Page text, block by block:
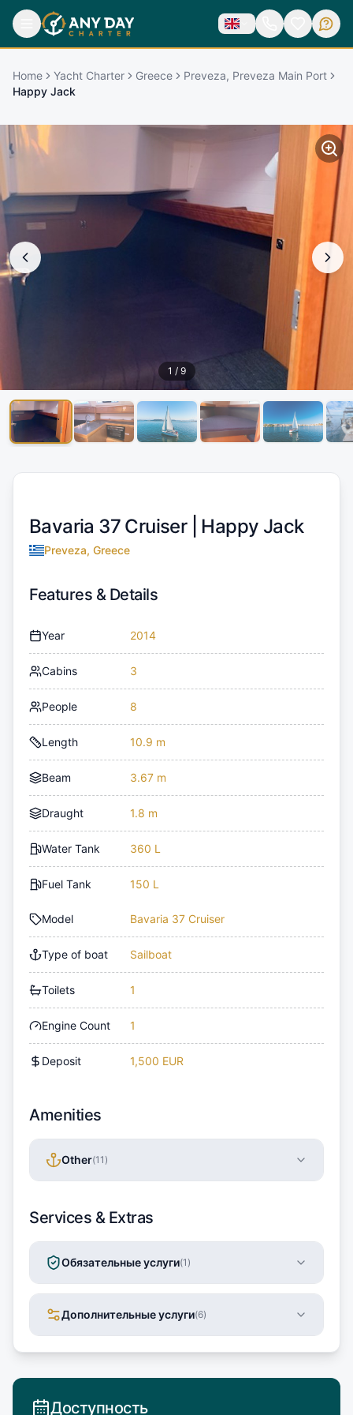
Home Yacht Charter Greece
Preveza, Preveza Main Port
Happy Jack
1 / 9
Bavaria 37 Cruiser | Happy Jack
Preveza, Greece
Features & Details
Year 2014
Cabins 3
People 8
Length 10.9 m
Beam 3.67 m
Draught 1.8 m
Water Tank 360 L
Fuel Tank 150 L
Model Bavaria 37 Cruiser
Type of boat Sailboat
Toilets 1
Engine Count 1
Deposit 1,500 EUR
Amenities
Other(11 )
Services & Extras
Обязательные услуги(1 )
Дополнительные услуги(6)
Доступность